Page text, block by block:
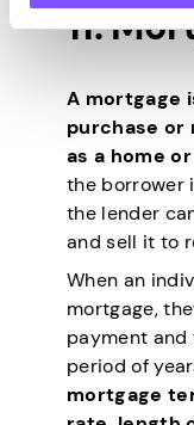
11.
A mortgage
purchase or
as a home
the borrower
the lender
and sell it to
When an
mortgage,
payment and
period of
mortgage